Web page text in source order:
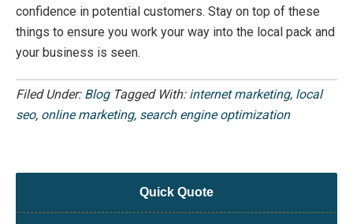
confidence in potential customers. Stay on top of these
things to ensure you work your way into the local pack and
your business is seen.
Filed Under: Blog Tagged With: internet marketing, local
seo, online marketing, search engine optimization
Quick Quote